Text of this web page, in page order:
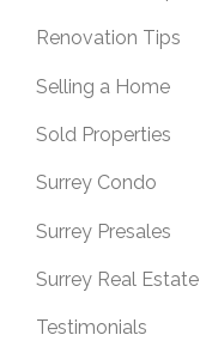
Renovation Tips
Selling a Home
Sold Properties
Surrey Condo
Surrey Presales
Surrey Real Estate
Testimonials